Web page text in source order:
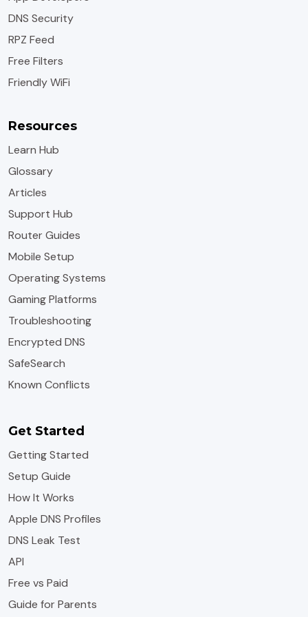
DNS Security
RPZ Feed
Free Filters
Friendly WiFi
Resources
Learn Hub
Glossary
Articles
Support Hub
Router Guides
Mobile Setup
Operating Systems
Gaming Platforms
Troubleshooting
Encrypted DNS
SafeSearch
Known Conflicts
Get Started
Getting Started
Setup Guide
How It Works
Apple DNS Profiles
DNS Leak Test
API
Free vs Paid
Guide for Parents